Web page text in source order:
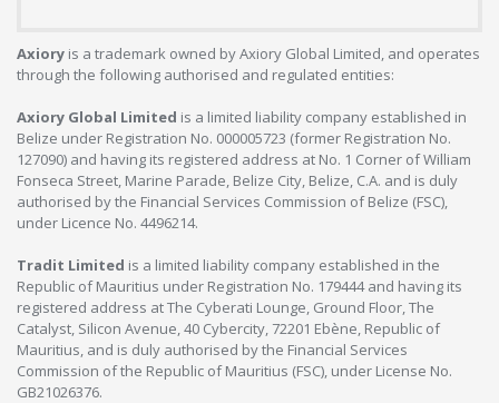
Axiory is a trademark owned by Axiory Global Limited, and operates
through the following authorised and regulated entities:
Axiory Global Limited is a limited liability company established in
Belize under Registration No. 000005723 (former Registration No.
127090) and having its registered address at No. 1 Corner of William
Fonseca Street, Marine Parade, Belize City, Belize, C.A. and is duly
authorised by the Financial Services Commission of Belize (FSC),
under Licence No. 4496214.
Tradit Limited is a limited liability company established in the
Republic of Mauritius under Registration No. 179444 and having its
registered address at The Cyberati Lounge, Ground Floor, The
Catalyst, Silicon Avenue, 40 Cybercity, 72201 Ebène, Republic of
Mauritius, and is duly authorised by the Financial Services
Commission of the Republic of Mauritius (FSC), under License No.
GB21026376.